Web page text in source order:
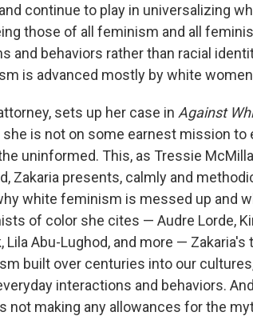
continue to play in universalizing
those of all feminism and all
and behaviors rather than racial
is advanced mostly by white
sets up her case in Against
is not on some earnest mission to
uninformed. This, as Tressie
Zakaria presents, calmly and
white feminism is messed up and
of color she cites — Audre Lorde,
Lila Abu-Lughod, and more —
built over centuries into our
interactions and behaviors.
not making any allowances for the